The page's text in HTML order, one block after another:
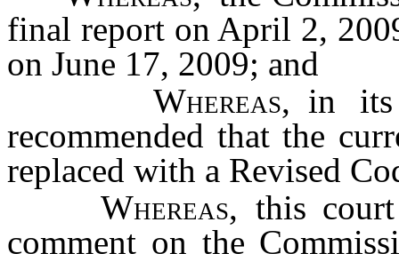
final report on April 2,
on June 17, 2009; and
Whereas, in its
recommended that the
replaced with a Revised
Whereas, this
comment on the